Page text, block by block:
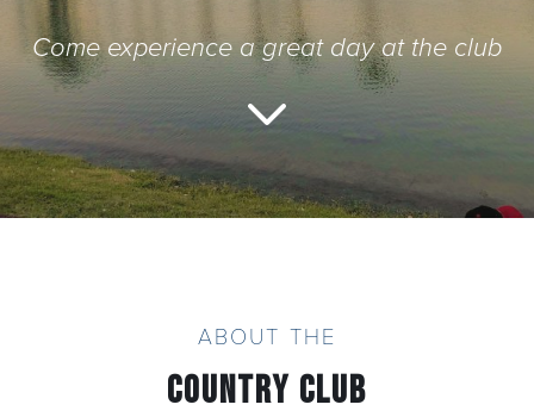
Come experience a great day at the club
ABOUT THE
Country Club